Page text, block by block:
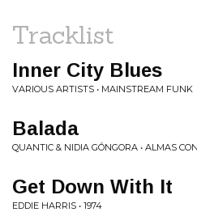
Tracklist
Inner City Blues
VARIOUS ARTISTS • MAINSTREAM FUNK
Balada
QUANTIC & NIDIA GÓNGORA • ALMAS
Get Down With It
EDDIE HARRIS • 1974